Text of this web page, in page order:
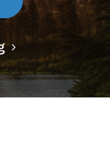
Link Opens in